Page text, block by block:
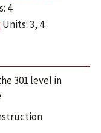
4
Units: 3, 4
301 level in